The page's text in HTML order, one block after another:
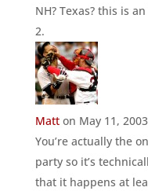
NH? Texas? this is
Matt on May 11,
You’re actually the
party so it’s
that it happens at